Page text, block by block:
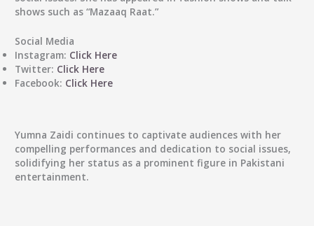
shows such as “Mazaaq Raat.”
Social Media
Instagram: Click Here
Twitter: Click Here
Facebook: Click Here
Yumna Zaidi continues to captivate audiences with her
compelling performances and dedication to social issues,
solidifying her status as a prominent figure in Pakistani
entertainment.